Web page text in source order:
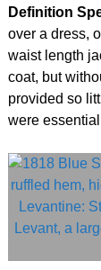
Definition
over a dress,
waist length
coat, but
provided so
were